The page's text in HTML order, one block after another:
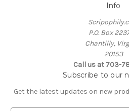
Info
P.O. Box
Chantilly,
20153
Call us at 703-
Subscribe to our
Get the latest updates on new